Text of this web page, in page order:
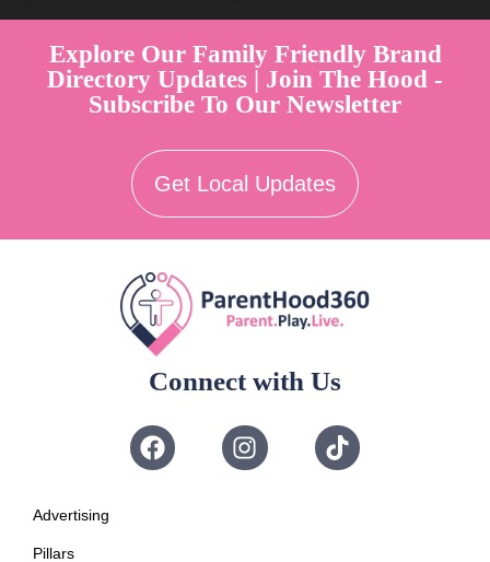
Explore Our Family Friendly Brand
Directory Updates | Join The Hood -
Subscribe To Our Newsletter
Get Local Updates
Connect with Us
Advertising
Pillars